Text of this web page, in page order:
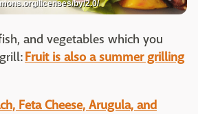
licenses/by/2.0/
and vegetables which you
Fruit is also a summer grilling
Feta Cheese, Arugula, and